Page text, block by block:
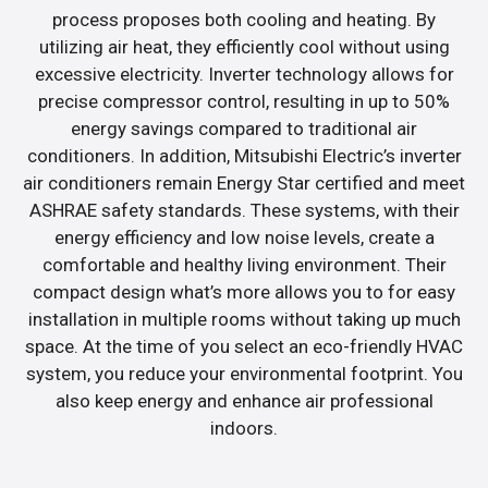
process proposes both cooling and heating. By
utilizing air heat, they efficiently cool without using
excessive electricity. Inverter technology allows for
precise compressor control, resulting in up to 50%
energy savings compared to traditional air
conditioners. In addition, Mitsubishi Electric’s inverter
air conditioners remain Energy Star certified and meet
ASHRAE safety standards. These systems, with their
energy efficiency and low noise levels, create a
comfortable and healthy living environment. Their
compact design what’s more allows you to for easy
installation in multiple rooms without taking up much
space. At the time of you select an eco-friendly HVAC
system, you reduce your environmental footprint. You
also keep energy and enhance air professional
indoors.